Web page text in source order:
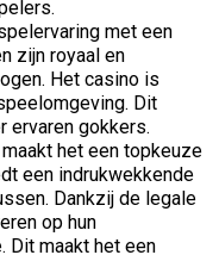
met een
zijn royaal en
Het casino is
Dit
ervaren gokkers.
maakt het een topkeuze
een indrukwekkende
Dankzij de legale
op hun
Dit maakt het een